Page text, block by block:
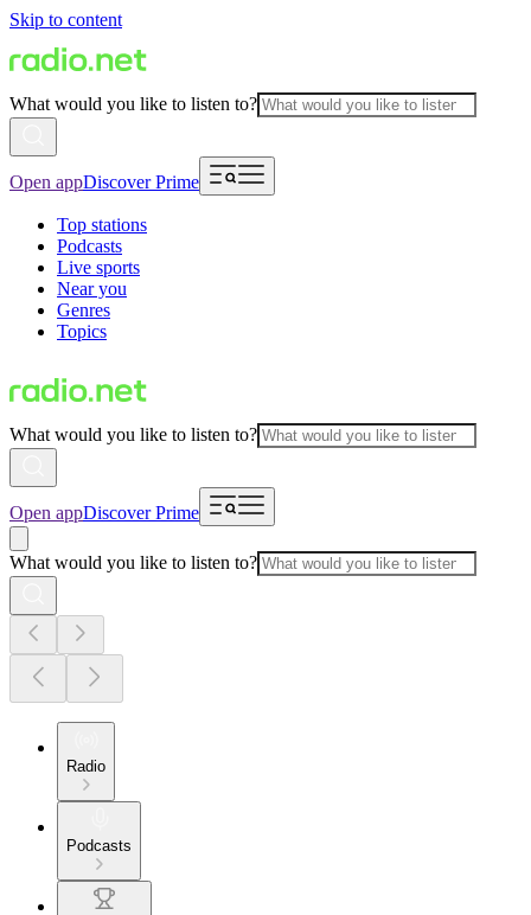
Skip to content
What would you like to listen to?
Open appDiscover Prime
Top stations
Podcasts
Live sports
Near you
Genres
Topics
What would you like to listen to?
Open appDiscover Prime
What would you like to listen to?
Radio
Podcasts